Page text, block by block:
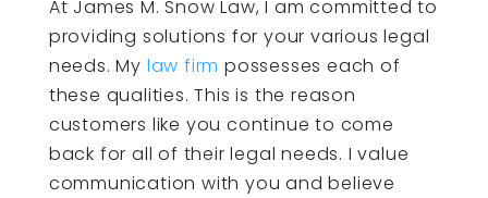
At James M. Snow Law, I am committed to
providing solutions for your various legal
needs. My law firm possesses each of
these qualities. This is the reason
customers like you continue to come
back for all of their legal needs. I value
communication with you and believe